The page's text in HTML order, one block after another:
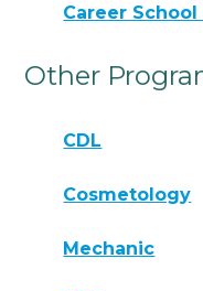
Career School
Other
CDL
Cosmetology
Mechanic